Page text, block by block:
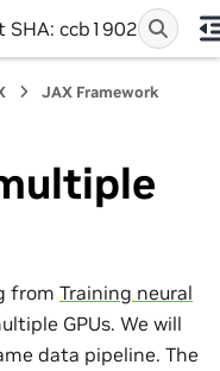
SHA: ccb1902
JAX Framework
from Training neural
GPUs. We will
data pipeline. The